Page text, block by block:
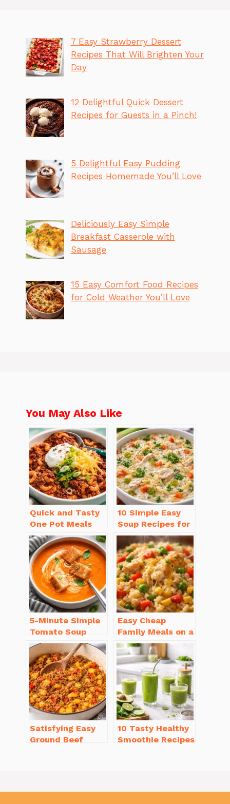
7 Easy Strawberry Dessert
Recipes That Will Brighten Your
Day
12 Delightful Quick Dessert
Recipes for Guests in a Pinch!
5 Delightful Easy Pudding
Recipes Homemade You’ll Love
Deliciously Easy Simple
Breakfast Casserole with
Sausage
15 Easy Comfort Food Recipes
for Cold Weather You’ll Love
You May Also Like
Quick and Tasty
One Pot Meals
for Weeknight
Dinners Everyone
Will Love
10 Simple Easy
Soup Recipes for
Beginners You’ll
Love
5-Minute Simple
Tomato Soup
from Scratch
You’ll Love
Easy Cheap
Family Meals on a
Budget for Busy
Weeknights
Satisfying Easy
Ground Beef
10 Tasty Healthy
Smoothie Recipes